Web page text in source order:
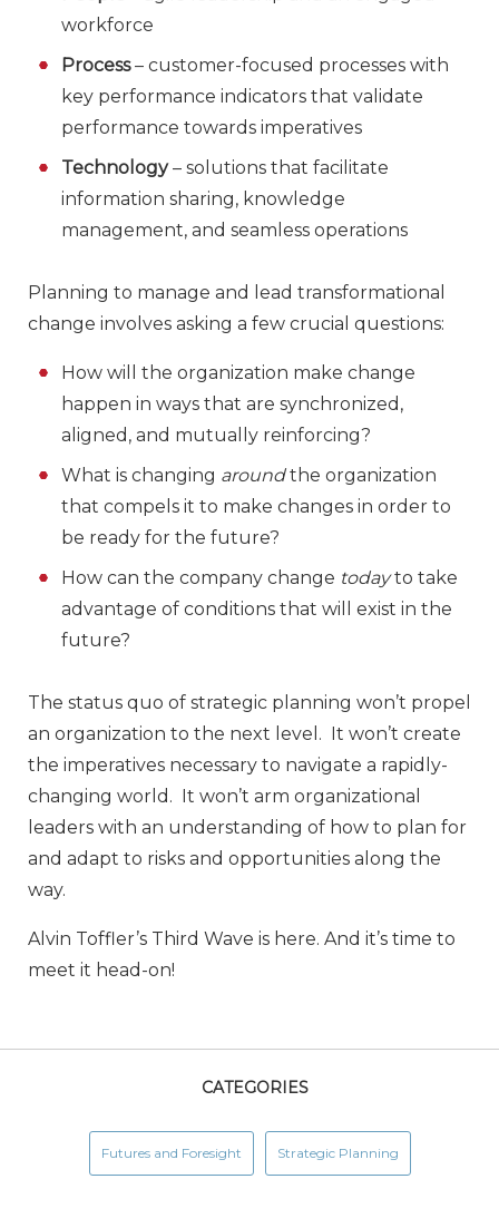
workforce
Process– customer-focused processes with
key performance indicators that validate
performance towards imperatives
Technology– solutions that facilitate
information sharing, knowledge
management, and seamless operations
Planning to manage and lead transformational
change involves asking a few crucial questions:
How will the organization make change
happen in ways that are synchronized,
aligned, and mutually reinforcing?
What is changing aroundthe organization
that compels it to make changes in order to
be ready for the future?
How can the company change todayto take
advantage of conditions that will exist in the
future?
The status quo of strategic planning won’t propel
an organization to the next level. It won’t create
the imperatives necessary to navigate a rapidly-
changing world. It won’t arm organizational
leaders with an understanding of how to plan for
and adapt to risks and opportunities along the
way.
Alvin Toffler’s Third Wave is here. And it’s time to
meet it head-on!
CATEGORIES
Futures and Foresight Strategic Planning